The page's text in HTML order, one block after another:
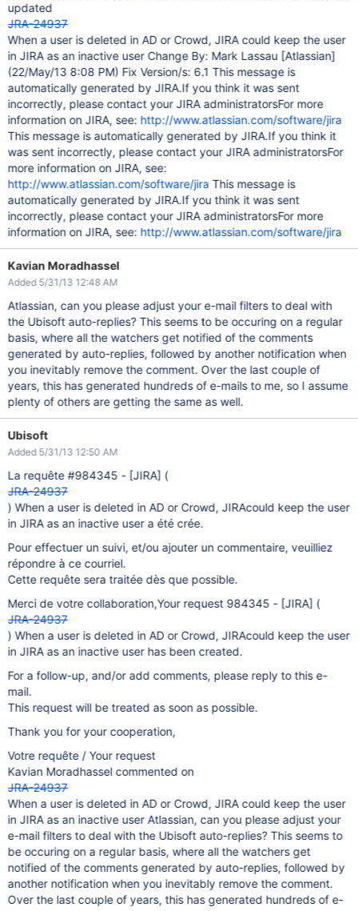
updated
JRA-24937
When a user is deleted in AD or Crowd, JIRA could keep the user
in JIRA as an inactive user Change By: Mark Lassau [Atlassian]
(22/May/13 8:08 PM) Fix Version/s: 6.1 This message is
automatically generated by JIRA.If you think it was sent
incorrectly, please contact your JIRA administratorsFor more
information on JIRA, see: http://www.atlassian.com/software/jira
This message is automatically generated by JIRA.If you think it
was sent incorrectly, please contact your JIRA administratorsFor
more information on JIRA, see:
http://www.atlassian.com/software/jira This message is
automatically generated by JIRA.If you think it was sent
incorrectly, please contact your JIRA administratorsFor more
information on JIRA, see: http://www.atlassian.com/software/jira
Kavian Moradhassel
Added 5/31/13 12:48 AM
Atlassian, can you please adjust your e-mail filters to deal with
the Ubisoft auto-replies? This seems to be occuring on a regular
basis, where all the watchers get notified of the comments
generated by auto-replies, followed by another notification when
you inevitably remove the comment. Over the last couple of
years, this has generated hundreds of e-mails to me, so I assume
plenty of others are getting the same as well.
Ubisoft
Added 5/31/13 12:50 AM
La requête #984345 - [JIRA] (
JRA-24937
) When a user is deleted in AD or Crowd, JIRAcould keep the user
in JIRA as an inactive user a été crée.
Pour effectuer un suivi, et/ou ajouter un commentaire, veuilliez
répondre à ce courriel.
Cette requête sera traitée dès que possible.
Merci de votre collaboration,Your request 984345 - [JIRA] (
JRA-24937
) When a user is deleted in AD or Crowd, JIRAcould keep the user
in JIRA as an inactive user has been created.
For a follow-up, and/or add comments, please reply to this e-
mail.
This request will be treated as soon as possible.
Thank you for your cooperation,
Votre requête / Your request
Kavian Moradhassel commented on
JRA-24937
When a user is deleted in AD or Crowd, JIRA could keep the user
in JIRA as an inactive user Atlassian, can you please adjust your
e-mail filters to deal with the Ubisoft auto-replies? This seems to
be occuring on a regular basis, where all the watchers get
notified of the comments generated by auto-replies, followed by
another notification when you inevitably remove the comment.
Over the last couple of years, this has generated hundreds of e-